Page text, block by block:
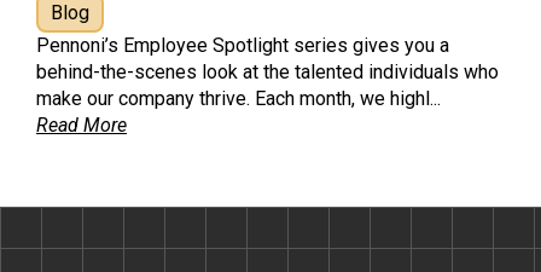
Blog
Pennoni’s Employee Spotlight series gives you a
behind-the-scenes look at the talented individuals who
make our company thrive. Each month, we highl...
Read More